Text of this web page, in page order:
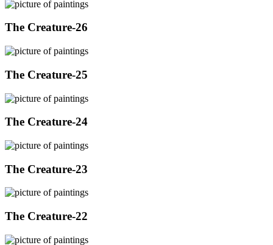
The Creature-26
The Creature-25
The Creature-24
The Creature-23
The Creature-22